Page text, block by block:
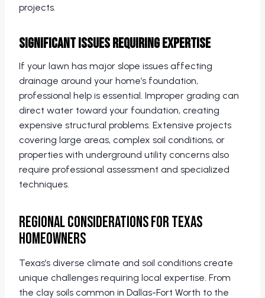
projects.
Significant Issues Requiring Expertise
If your lawn has major slope issues affecting
drainage around your home’s foundation,
professional help is essential. Improper grading can
direct water toward your foundation, creating
expensive structural problems. Extensive projects
covering large areas, complex soil conditions, or
properties with underground utility concerns also
require professional assessment and specialized
techniques.
Regional Considerations for Texas
Homeowners
Texas’s diverse climate and soil conditions create
unique challenges requiring local expertise. From
the clay soils common in Dallas-Fort Worth to the